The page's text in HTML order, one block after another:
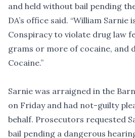
and held without bail pending
DA’s office said. “William Sarnie
Conspiracy to violate drug law
grams or more of cocaine, and
Cocaine.”
Sarnie was arraigned in the
on Friday and had not-guilty
behalf. Prosecutors requested
bail pending a dangerous